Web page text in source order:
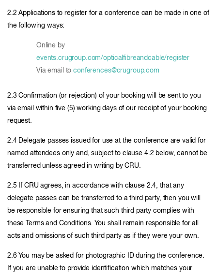
2.2 Applications to register for a conference can be made in one of
the following ways:
Online by
events.crugroup.com/opticalfibreandcable/register
Via email toconferences@crugroup.com
2.3 Confirmation (or rejection) of your booking will be sent to you
via email within five (5) working days of our receipt of your booking
request.
2.4 Delegate passes issued for use at the conference are valid for
named attendees only and, subject to clause 4.2 below, cannot be
transferred unless agreed in writing by CRU.
2.5 If CRU agrees, in accordance with clause 2.4, that any
delegate passes can be transferred to a third party, then you will
be responsible for ensuring that such third party complies with
these Terms and Conditions. You shall remain responsible for all
acts and omissions of such third party as if they were your own.
2.6 You may be asked for photographic ID during the conference.
If you are unable to provide identification which matches your